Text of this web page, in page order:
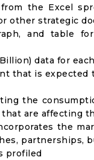
the Excel
other strategic
and table
data for
that is
the
are affecting
the
partnerships,
profiled